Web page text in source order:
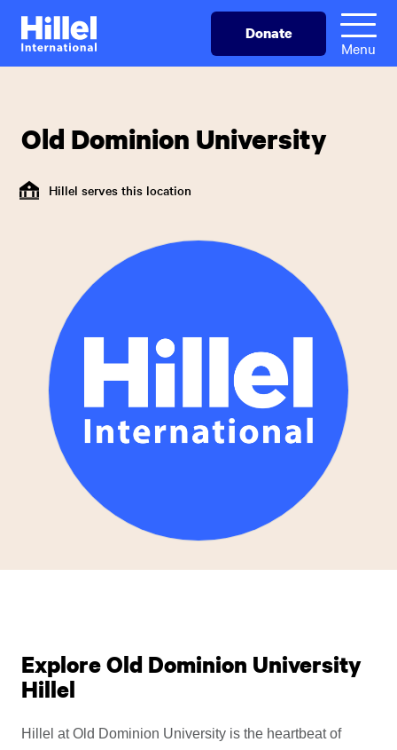
Skip
main
Hillel
International
Donate
Menu
Old Dominion University
Hillel serves this location
Explore Old Dominion University
Hillel
Hillel at Old Dominion University is the heartbeat of